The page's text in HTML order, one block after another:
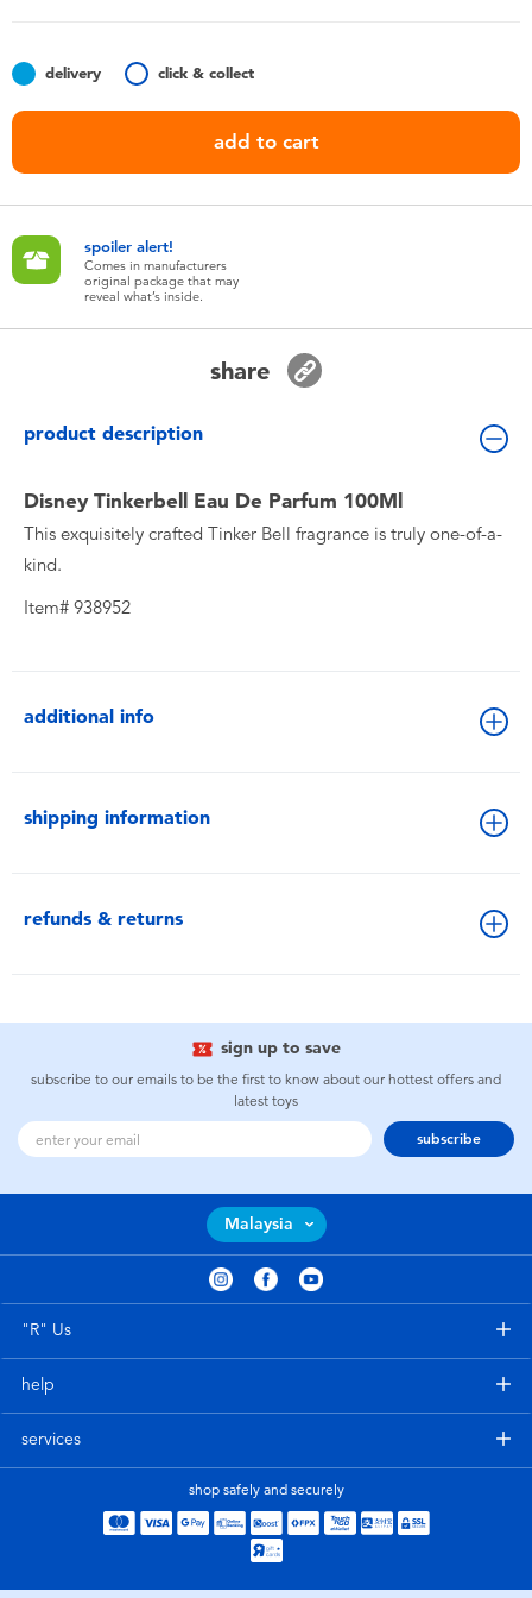
Batteries
Nintendo Switch
Collectible Characters
Lifestyle Products
delivery click & collect
add to cart
spoiler alert!
Comes in manufacturers
original package that may
reveal what’s inside.
share
product description
Disney Tinkerbell Eau De Parfum 100Ml
This exquisitely crafted Tinker Bell fragrance is truly one-of-a-
kind.
Item# 938952
additional info
shipping information
refunds & returns
sign up to save
subscribe to our emails to be the first to know about our hottest offers and
latest toys
subscribe
Malaysia
"R" Us
help
services
shop safely and securely